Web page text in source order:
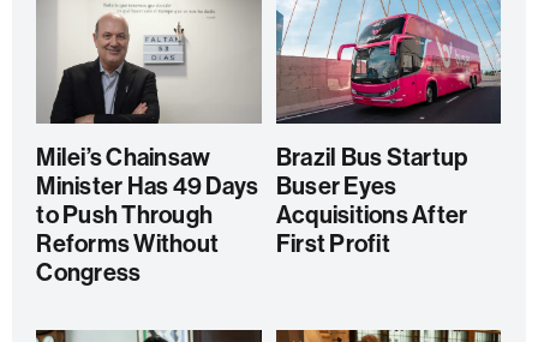
Milei’s Chainsaw
Minister Has 49 Days
to Push Through
Reforms Without
Congress
Brazil Bus Startup
Buser Eyes
Acquisitions After
First Profit